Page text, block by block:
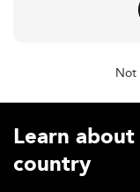
Not
Learn
country